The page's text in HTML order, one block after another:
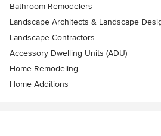
Bathroom Remodelers
Landscape Architects & Landscape
Landscape Contractors
Accessory Dwelling Units (ADU)
Home Remodeling
Home Additions